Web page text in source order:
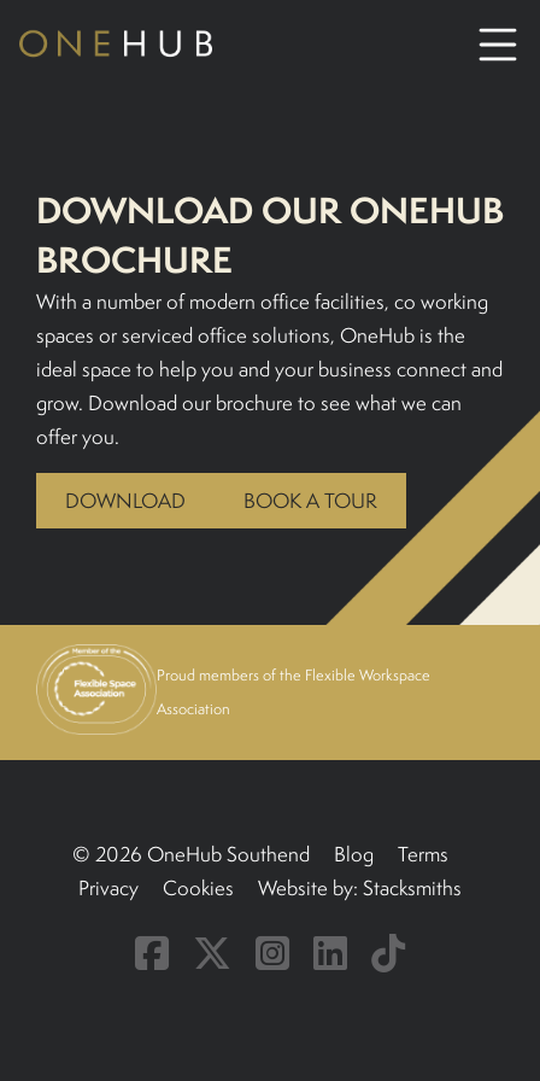
CO-WORKING SPACE HIRE
SERVICED OFFICE HIRE
MEETING ROOM HIRE
CONTACT US
DOWNLOAD OUR ONEHUB
BROCHURE
With a number of modern office facilities, co working
spaces or serviced office solutions, OneHub is the
ideal space to help you and your business connect and
grow. Download our brochure to see what we can
offer you.
DOWNLOAD BOOK A TOUR
Proud members of the Flexible Workspace
Association
© 2026 OneHub Southend Blog
Terms
Privacy
Cookies Website by: Stacksmiths